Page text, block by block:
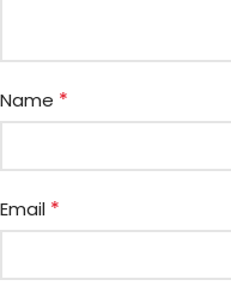
Name *
Email *